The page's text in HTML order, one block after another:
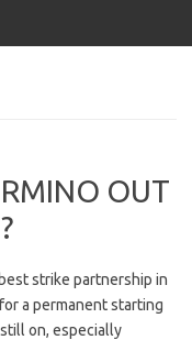
OUT
strike partnership in
a permanent starting
on, especially